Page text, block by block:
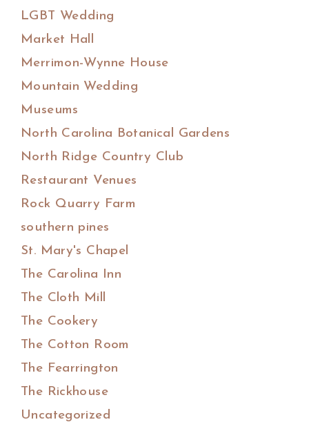
LGBT Wedding
Market Hall
Merrimon-Wynne House
Mountain Wedding
Museums
North Carolina Botanical Gardens
North Ridge Country Club
Restaurant Venues
Rock Quarry Farm
southern pines
St. Mary's Chapel
The Carolina Inn
The Cloth Mill
The Cookery
The Cotton Room
The Fearrington
The Rickhouse
Uncategorized